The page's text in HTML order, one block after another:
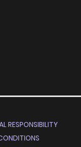
RESPONSIBILITY